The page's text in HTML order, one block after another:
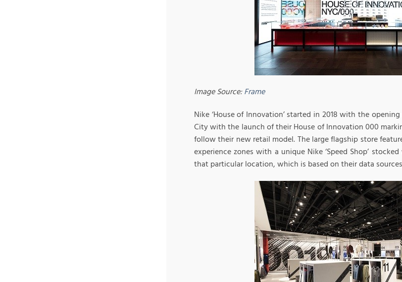
Image Source:Frame
Nike ‘House of Innovation’ started in 2018 with the
City with the launch of their House of Innovation 000
follow their new retail model. The large flagship store
experience zones with a unique Nike ‘Speed Shop’
that particular location, which is based on their data